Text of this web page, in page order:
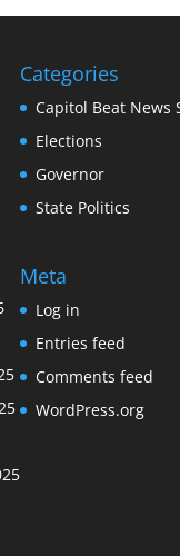
Categories
Capitol Beat News
Elections
Governor
State Politics
Meta
Log in
Entries feed
Comments feed
WordPress.org